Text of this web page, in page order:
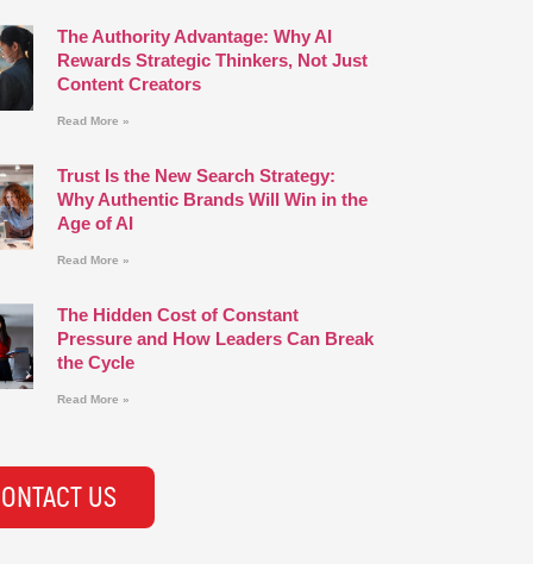
The Authority Advantage: Why AI
Rewards Strategic Thinkers, Not Just
Content Creators
Read More »
Trust Is the New Search Strategy:
Why Authentic Brands Will Win in the
Age of AI
Read More »
The Hidden Cost of Constant
Pressure and How Leaders Can Break
the Cycle
Read More »
US